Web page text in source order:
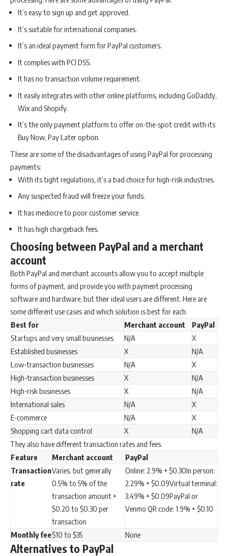
It’s easy to sign up and get approved.
It’s suitable for international companies.
It’s an ideal payment form for PayPal customers.
It complies with PCI DSS.
It has no transaction volume requirement.
It easily integrates with other online platforms, including GoDaddy,
Wix and Shopify.
It’s the only payment platform to offer on-the-spot credit with its
Buy Now, Pay Later option.
These are some of the disadvantages of using PayPal for processing
payments:
With its tight regulations, it’s a bad choice for high-risk industries.
Any suspected fraud will freeze your funds.
It has mediocre to poor customer service.
It has high chargeback fees.
Choosing between PayPal and a merchant
account
Both PayPal and merchant accounts allow you to accept multiple
forms of payment, and provide you with payment processing
software and hardware, but their ideal users are different. Here are
some different use cases and which solution is best for each.
Best for
Merchant account
PayPal
Startups and very small businesses
N/A
X
Established businesses
X
N/A
Low-transaction businesses
N/A
X
High-transaction businesses
X
N/A
High-risk businesses
X
N/A
International sales
N/A
X
E-commerce
N/A
X
Shopping cart data control
X
N/A
They also have different transaction rates and fees.
Feature
Merchant account
PayPal
Transaction
rate
Varies, but generally
0.5% to 5% of the
transaction amount +
$0.20 to $0.30 per
transaction
Online: 2.9% + $0.30In person:
2.29% + $0.09Virtual terminal:
3.49% + $0.09PayPal or
Venmo QR code: 1.9% + $0.10
Monthly fee$10 to $35 None
Alternatives to PayPal